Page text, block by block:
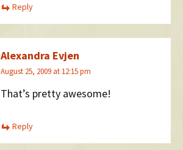
Reply
Alexandra Evjen
August 25, 2009 at 12:15 pm
That’s pretty awesome!
Reply